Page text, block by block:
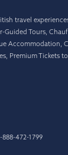
travel
Tours,
Accommodation,
Premium Tickets
472-1799